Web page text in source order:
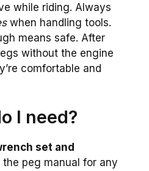
while riding. Always
when handling tools.
means safe. After
without the engine
comfortable and
I need?
set and
the peg manual for any